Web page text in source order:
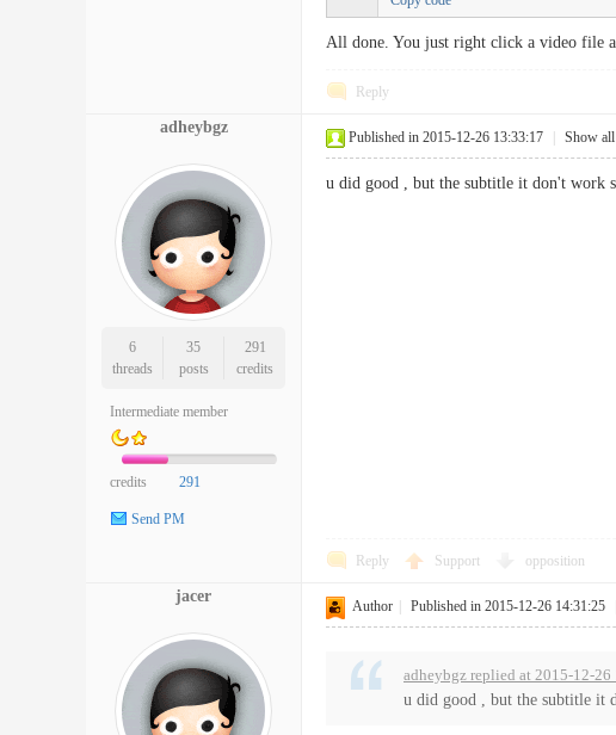
All done. You just right click a video file
Reply
adheybgz
6
threads
35
posts
291
credits
Intermediate member
credits 291
Send PM
Published in 2015-12-26 13:33:17 Show
u did good , but the subtitle it don't work
Reply Support opposition
jacer
Author Published in 2015-12-26 14:31:25
adheybgz replied at 2015-12-26
u did good , but the subtitle it